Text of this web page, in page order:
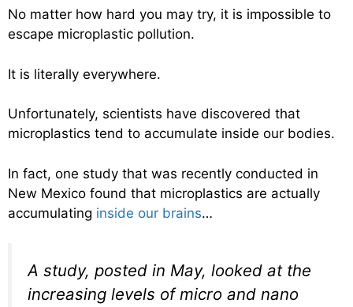
No matter how hard you may try, it is impossible to
escape microplastic pollution.
It is literally everywhere.
Unfortunately, scientists have discovered that
microplastics tend to accumulate inside our bodies.
In fact, one study that was recently conducted in
New Mexico found that microplastics are actually
accumulating inside our brains…
A study, posted in May, looked at the
increasing levels of micro and nano